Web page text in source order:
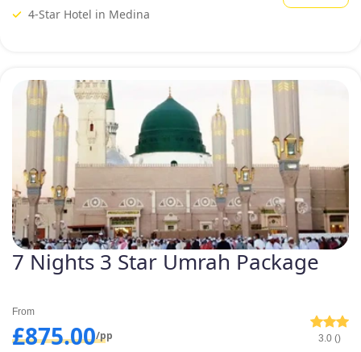
4-Star Hotel in Medina
7 Nights 3 Star Umrah Package
From
£875.00/pp 3.0 ()